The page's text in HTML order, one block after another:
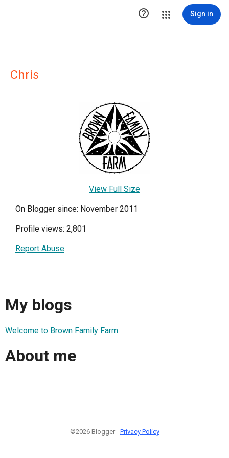
 Sign in
Chris
View Full Size
On Blogger since: November 2011
Profile views: 2,801
Report Abuse
My blogs
Welcome to Brown Family Farm
About me
©2026 Blogger - Privacy Policy